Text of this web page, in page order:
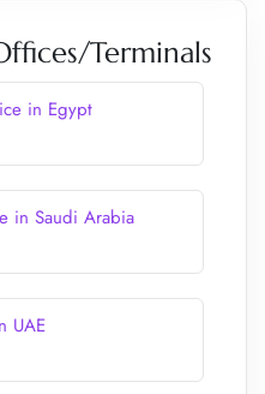
Terminals
in Egypt
in Saudi Arabia
UAE